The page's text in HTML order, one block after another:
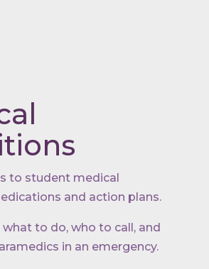
to student medical
and action plans.
to do, who to call, and
in an emergency.